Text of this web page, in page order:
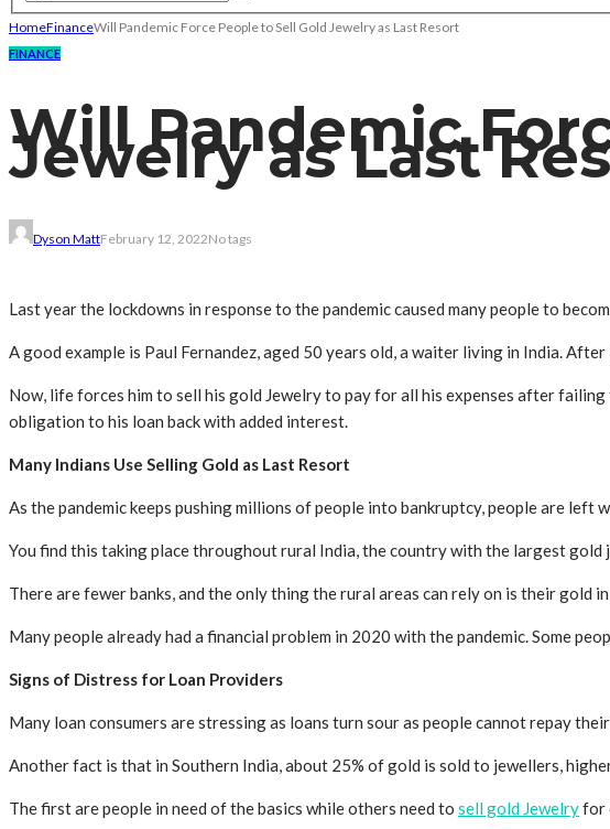
HomeFinanceWill Pandemic Force People to Sell Gold Jewelry as Last Resort
FINANCE
Will Pandemic
Jewelry as Last
Dyson MattFebruary 12, 2022No tags
Last year the lockdowns in response to the pandemic caused many people to
A good example is Paul Fernandez, aged 50 years old, a waiter living in India.
Now, life forces him to sell his gold Jewelryto pay for all his expenses after failing
obligation to his loan back with added interest.
Many Indians Use Selling Gold as Last Resort
As the pandemic keeps pushing millions of people into bankruptcy, people are left
You find this taking place throughout rural India, the country with the largest gold j
There are fewer banks, and the only thing the rural areas can rely on is their
Many people already had a financial problem in 2020 with the pandemic. Some
Signs of Distress for Loan Providers
Many loan consumers are stressing as loans turn sour as people cannot repay
Another fact is that in Southern India, about 25% of gold is sold to jewellers,
The first are people in need of the basics while others need to sell gold Jewelryfor